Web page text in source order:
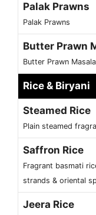
Palak Prawns
Palak Prawns
Butter Prawn
Butter Prawn Masala
Rice & Biryani
Steamed Rice
Plain steamed
Saffron Rice
Fragrant basmati
strands & oriental
Jeera Rice